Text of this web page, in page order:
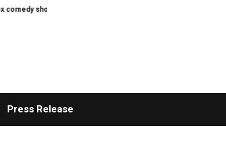
show Oasis promoter granted Knebworth events licence
Press Release